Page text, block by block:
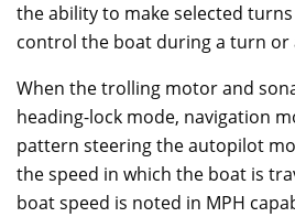
the ability to make selected
control the boat during a turn or
When the trolling motor and
heading-lock mode, navigation
pattern steering the autopilot
the speed in which the boat is
boat speed is noted in MPH